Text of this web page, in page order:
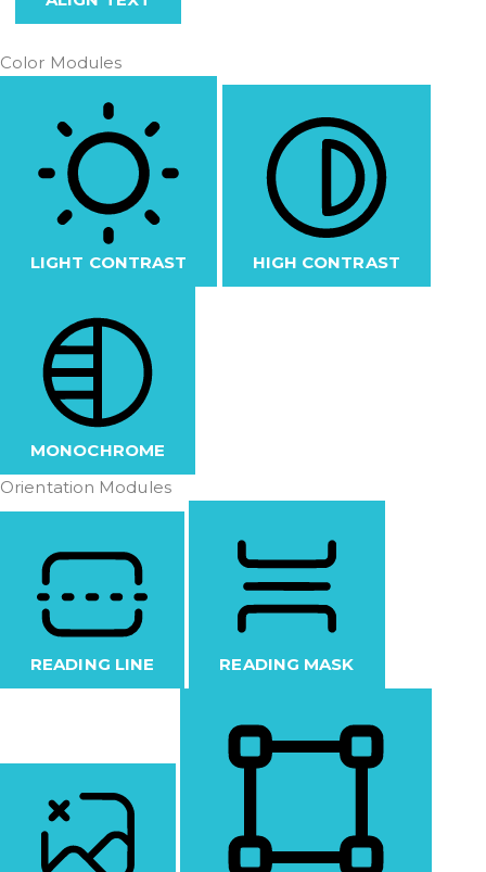
Color Modules
LIGHT CONTRAST HIGH CONTRAST
MONOCHROME
Orientation Modules
READING LINE READING MASK